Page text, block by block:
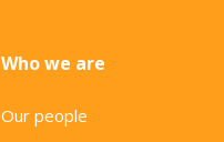
Who we are
Our people